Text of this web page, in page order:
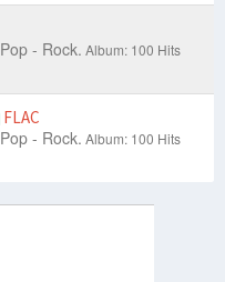
Pop - Rock. Album: 100 Hits
FLAC
Pop - Rock. Album: 100 Hits